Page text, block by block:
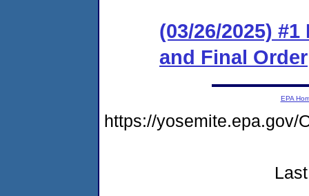
(03/26/2025)
and Final Order
EPA
https://yosemite.epa.gov/